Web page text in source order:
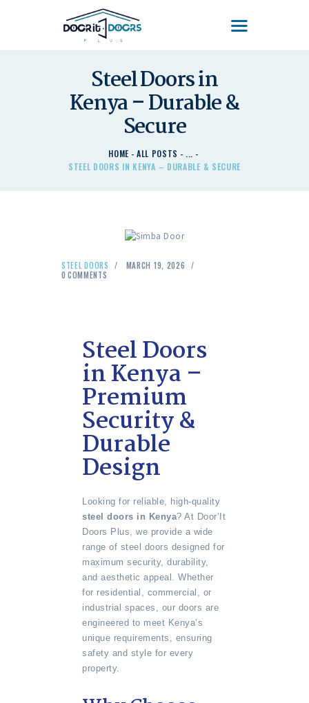
Steel Doors in
Kenya – Durable &
Secure
HOME ALL POSTS
...
STEEL DOORS IN KENYA – DURABLE & SECURE
DOOR'IT DOORS PLUS
HOME
ABOUT US – LEARN
ABOUT DOOR’IT DOOR
PLUS KENYA
DOORS
CONTACT US
STEEL DOORS
MARCH 19, 2026
0 COMMENTS
Steel Doors
in Kenya –
Premium
Security &
Durable
Design
Looking for reliable, high-quality
steel doors in Kenya? At Door’It
Doors Plus, we provide a wide
range of steel doors designed for
maximum security, durability,
and aesthetic appeal. Whether
for residential, commercial, or
industrial spaces, our doors are
engineered to meet Kenya’s
unique requirements, ensuring
safety and style for every
property.